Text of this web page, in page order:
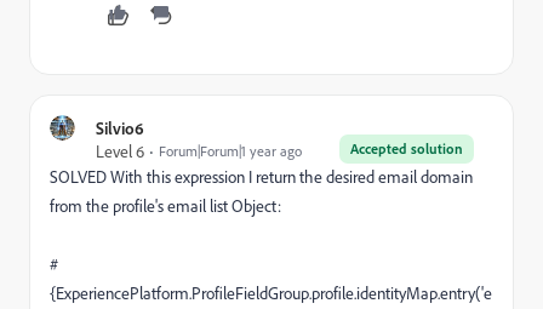
Silvio6
Accepted solution
Level 6 Forum|Forum|1 year ago
SOLVED With this expression I return the desired email domain
from the profile's email list Object:
#
{ExperiencePlatform.ProfileFieldGroup.profile.identityMap.entry('e